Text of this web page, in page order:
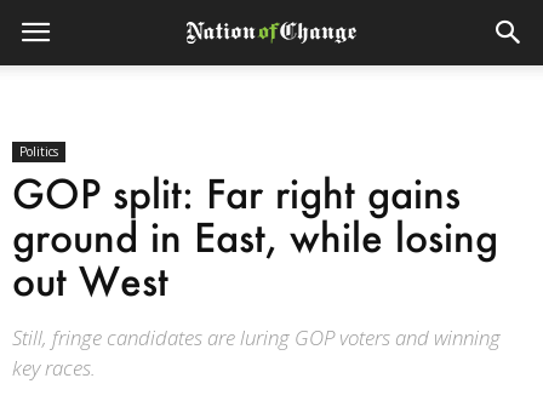
Politics
GOP split: Far right gains
ground in East, while losing
out West
Still, fringe candidates are luring GOP voters and winning
key races.